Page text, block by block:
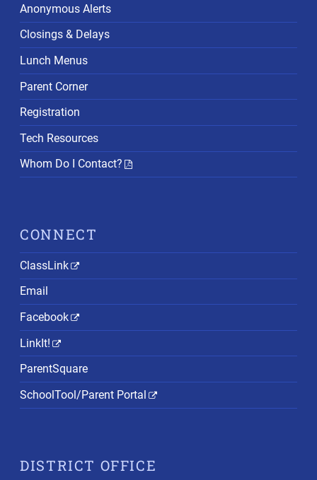
Anonymous Alerts
Closings & Delays
Lunch Menus
Parent Corner
Registration
Tech Resources
Whom Do I Contact?
CONNECT
ClassLink
Email
Facebook
LinkIt!
ParentSquare
SchoolTool/Parent Portal
DISTRICT OFFICE